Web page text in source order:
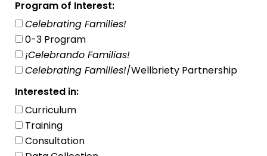
Program of Interest:
Celebrating Families!
0-3 Program
¡Celebrando Familias!
Celebrating Families!/Wellbriety Partnership
Interested in:
Curriculum
Training
Consultation